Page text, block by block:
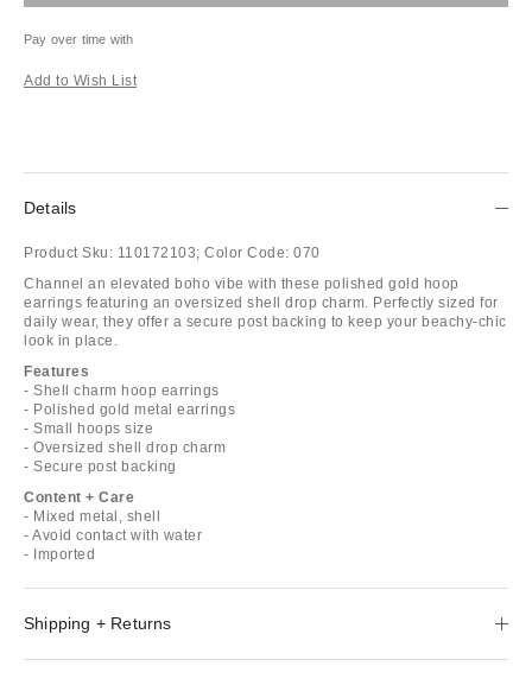
Pay over time with
Add to Wish List
Details
Product Sku: 110172103; Color Code: 070
Channel an elevated boho vibe with these polished gold hoop
earrings featuring an oversized shell drop charm. Perfectly sized for
daily wear, they offer a secure post backing to keep your beachy-chic
look in place.
Features
- Shell charm hoop earrings
- Polished gold metal earrings
- Small hoops size
- Oversized shell drop charm
- Secure post backing
Content + Care
- Mixed metal, shell
- Avoid contact with water
- Imported
Shipping + Returns